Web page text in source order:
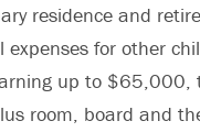
residence and
for other
up to $65,000,
room, board and